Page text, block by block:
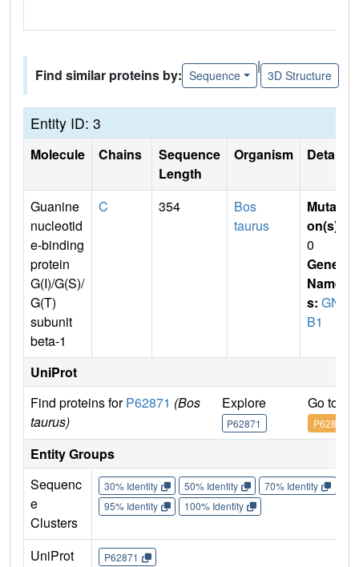
Find similar proteins by: Sequence
|
3D Structure
Entity ID: 3
Molecule Chains
Sequence
Length
Organism Details
Guanine
nucleotid
e-binding
protein
G(I)/G(S)/
G(T)
subunit
beta-1
C 354
Bos
taurus
Mutati
on(s)
0
Gene
Name
s: GN
B1
UniProt
Find proteins forP62871 (Bos
taurus)
Explore
P62871
Go to
P62871
Entity Groups
Sequenc
e
Clusters
30% Identity 50% Identity 70% Identity
95% Identity
100% Identity
UniProt
P62871